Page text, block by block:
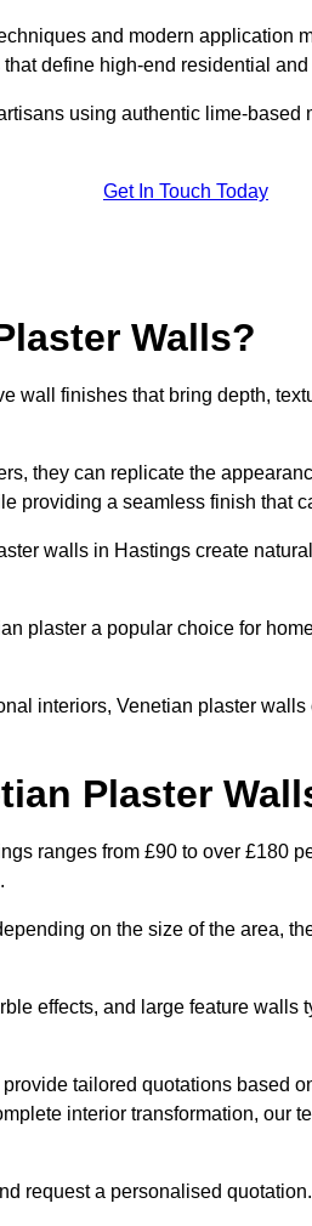
and modern application
define high-end residential
using authentic lime-
Get In Touch Today
Walls?
wall finishes that bring depth,
they can replicate the
providing a seamless finish that
walls in Hastings create
plaster a popular choice for
interiors, Venetian plaster
Plaster
ranges from £90 to over £180
on the size of the area,
effects, and large feature walls
tailored quotations based
interior transformation, our
request a personalised quotation.